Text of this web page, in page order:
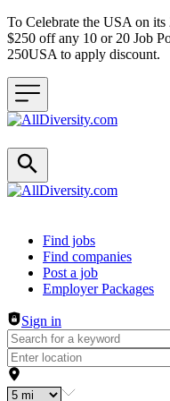
To Celebrate the USA on
$250 off any 10 or 20 Job
250USA to apply discount.
Header navigation
Find jobs
Find companies
Post a job
Employer Packages
Sign in